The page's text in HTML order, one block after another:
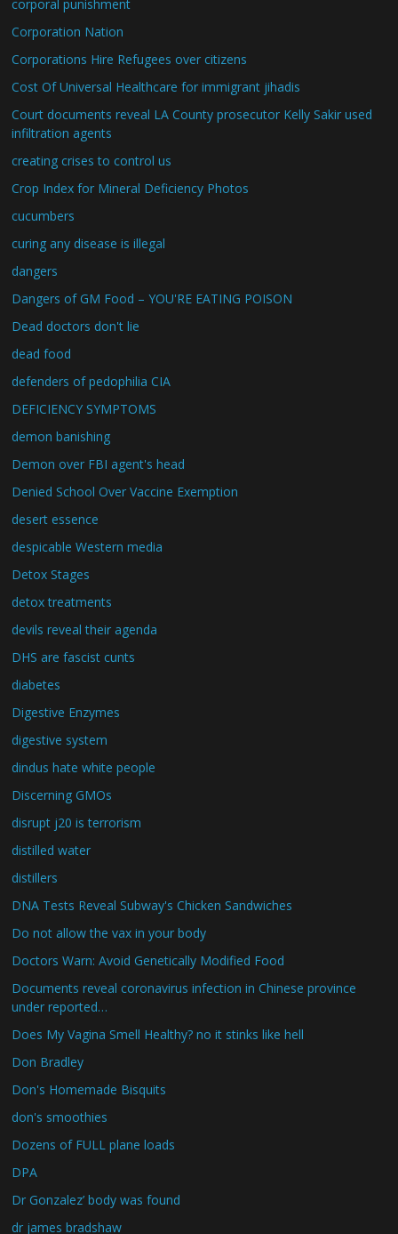
corporal punishment
Corporation Nation
Corporations Hire Refugees over citizens
Cost Of Universal Healthcare for immigrant jihadis
Court documents reveal LA County prosecutor Kelly Sakir used
infiltration agents
creating crises to control us
Crop Index for Mineral Deficiency Photos
cucumbers
curing any disease is illegal
dangers
Dangers of GM Food – YOU'RE EATING POISON
Dead doctors don't lie
dead food
defenders of pedophilia CIA
DEFICIENCY SYMPTOMS
demon banishing
Demon over FBI agent's head
Denied School Over Vaccine Exemption
desert essence
despicable Western media
Detox Stages
detox treatments
devils reveal their agenda
DHS are fascist cunts
diabetes
Digestive Enzymes
digestive system
dindus hate white people
Discerning GMOs
disrupt j20 is terrorism
distilled water
distillers
DNA Tests Reveal Subway's Chicken Sandwiches
Do not allow the vax in your body
Doctors Warn: Avoid Genetically Modified Food
Documents reveal coronavirus infection in Chinese province
under reported…
Does My Vagina Smell Healthy? no it stinks like hell
Don Bradley
Don's Homemade Bisquits
don's smoothies
Dozens of FULL plane loads
DPA
Dr Gonzalez’ body was found
dr james bradshaw